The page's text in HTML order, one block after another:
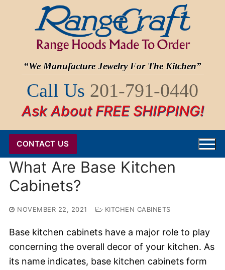
“We Manufacture Jewelry For The Kitchen”
Call Us 201-791-0440
Ask About FREE SHIPPING!
CONTACT US
What Are Base Kitchen
Cabinets?
NOVEMBER 22, 2021 KITCHEN CABINETS
Base kitchen cabinets have a major role to play
concerning the overall decor of your kitchen. As
its name indicates, base kitchen cabinets form